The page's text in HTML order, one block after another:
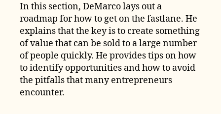
In this section, DeMarco lays out a
roadmap for how to get on the fastlane. He
explains that the key is to create something
of value that can be sold to a large number
of people quickly. He provides tips on how
to identify opportunities and how to avoid
the pitfalls that many entrepreneurs
encounter.